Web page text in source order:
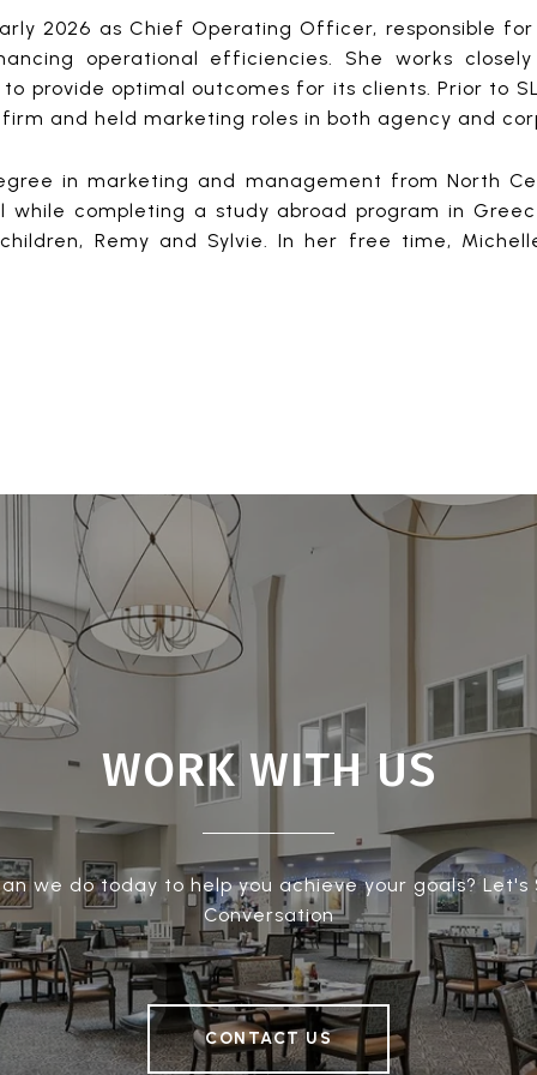
2026 as Chief Operating Officer, responsible
operational efficiencies. She works
provide optimal outcomes for its clients. Prior to
and held marketing roles in both agency and
in marketing and management from North
completing a study abroad program in
Remy and Sylvie. In her free time,
WORK WITH US
we do today to help you achieve your goals?
Conversation
CONTACT US